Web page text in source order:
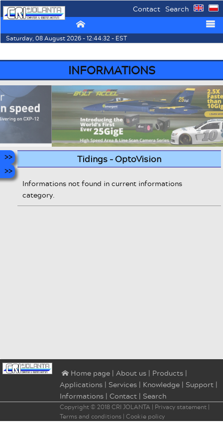
Contact Search
⌂ ☰
Saturday, 08 August 2026 - 12:44:32 - EST
INFORMATIONS
Tidings - OptoVision
Informations not found in current informations
category.
⌂ Home page | About us | Products |
Applications | Services | Knowledge | Support |
Informations | Contact | Search
Copyright © 2018CRI JOLANTA | Privacy statement |
Terms and conditions | Cookie policy